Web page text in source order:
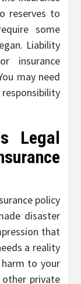
reserves to
some
Liability
insurance
may need
Legal
policy
disaster
that
a reality
to your
other private